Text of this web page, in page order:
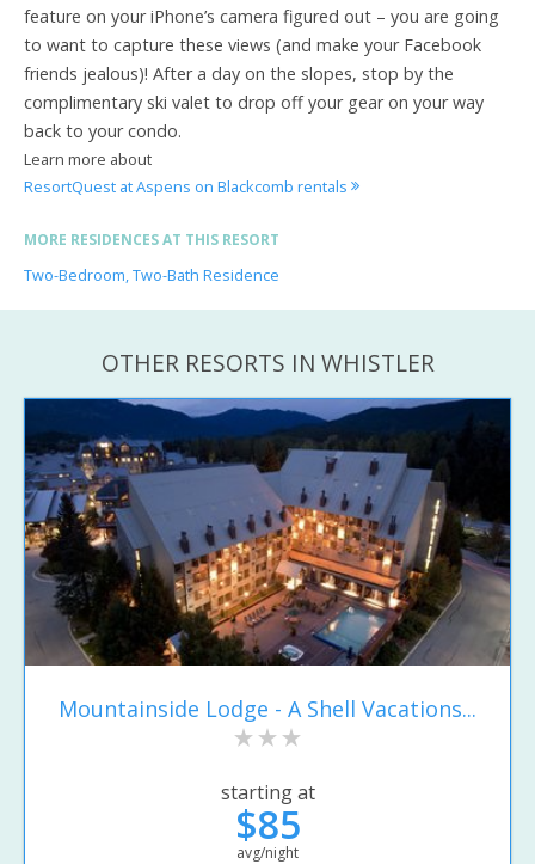
feature on your iPhone’s camera figured out – you are going
to want to capture these views (and make your Facebook
friends jealous)! After a day on the slopes, stop by the
complimentary ski valet to drop off your gear on your way
back to your condo.
Learn more about
ResortQuest at Aspens on Blackcomb rentals
MORE RESIDENCES AT THIS RESORT
Two-Bedroom, Two-Bath Residence
OTHER RESORTS IN WHISTLER
Mountainside Lodge - A Shell Vacations...
starting at
$85
avg/night